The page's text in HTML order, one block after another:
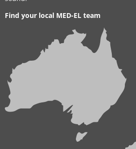
Find your local MED-EL team